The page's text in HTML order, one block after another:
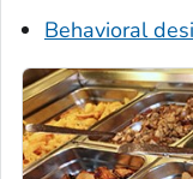
Behavioral